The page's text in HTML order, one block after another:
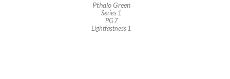
Pthalo Green
Series 1
PG 7
Lightfastness 1